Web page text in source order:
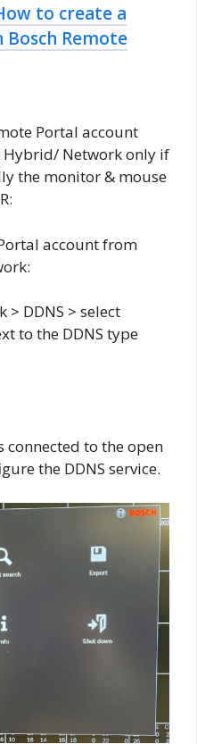
to create a
Bosch Remote
Portal account
Hybrid/ Network only if
the monitor & mouse
account from
> DDNS > select
to the DDNS type
connected to the open
the DDNS service.